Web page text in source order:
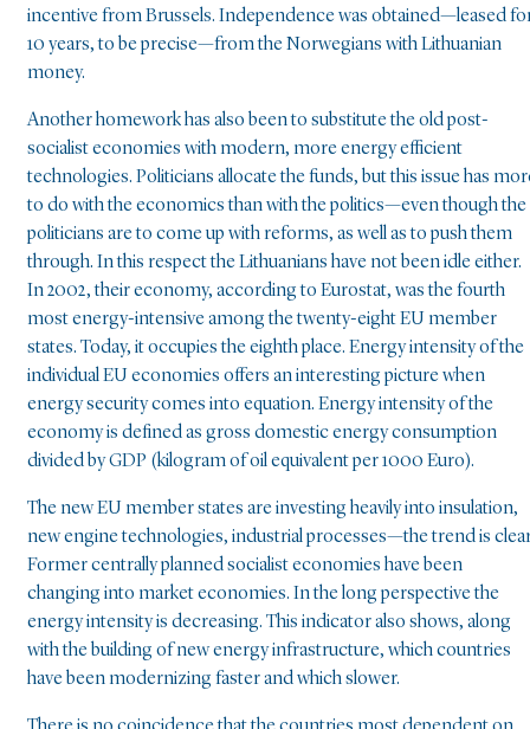
incentive from Brussels. Independence was obtained—leased
10 years, to be precise—from the Norwegians with Lithuanian
money.
Another homework has also been to substitute the old post-
socialist economies with modern, more energy efficient
technologies. Politicians allocate the funds, but this issue has
to do with the economics than with the politics—even though the
politicians are to come up with reforms, as well as to push them
through. In this respect the Lithuanians have not been idle either.
In 2002, their economy, according to Eurostat, was the fourth
most energy-intensive among the twenty-eight EU member
states. Today, it occupies the eighth place. Energy intensity of the
individual EU economies offers an interesting picture when
energy security comes into equation. Energy intensity of the
economy is defined as gross domestic energy consumption
divided by GDP (kilogram of oil equivalent per 1000 Euro).
The new EU member states are investing heavily into insulation,
new engine technologies, industrial processes—the trend is
Former centrally planned socialist economies have been
changing into market economies. In the long perspective the
energy intensity is decreasing. This indicator also shows, along
with the building of new energy infrastructure, which countries
have been modernizing faster and which slower.